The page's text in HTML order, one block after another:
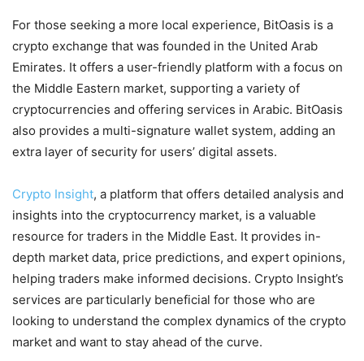
For those seeking a more local experience, BitOasis is a
crypto exchange that was founded in the United Arab
Emirates. It offers a user-friendly platform with a focus on
the Middle Eastern market, supporting a variety of
cryptocurrencies and offering services in Arabic. BitOasis
also provides a multi-signature wallet system, adding an
extra layer of security for users’ digital assets.
Crypto Insight, a platform that offers detailed analysis and
insights into the cryptocurrency market, is a valuable
resource for traders in the Middle East. It provides in-
depth market data, price predictions, and expert opinions,
helping traders make informed decisions. Crypto Insight’s
services are particularly beneficial for those who are
looking to understand the complex dynamics of the crypto
market and want to stay ahead of the curve.